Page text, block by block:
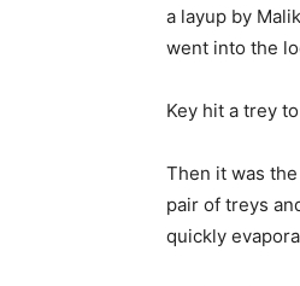
a layup by
went into the
Key hit a trey
Then it was
pair of treys
quickly